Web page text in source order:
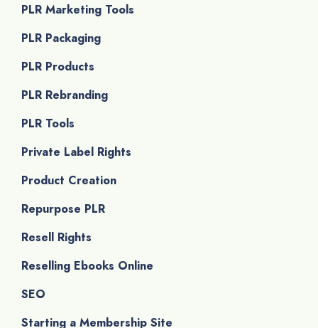
PLR Marketing Tools
PLR Packaging
PLR Products
PLR Rebranding
PLR Tools
Private Label Rights
Product Creation
Repurpose PLR
Resell Rights
Reselling Ebooks Online
SEO
Starting a Membership Site